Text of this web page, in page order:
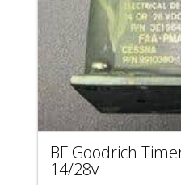
BF Goodrich
14/28v